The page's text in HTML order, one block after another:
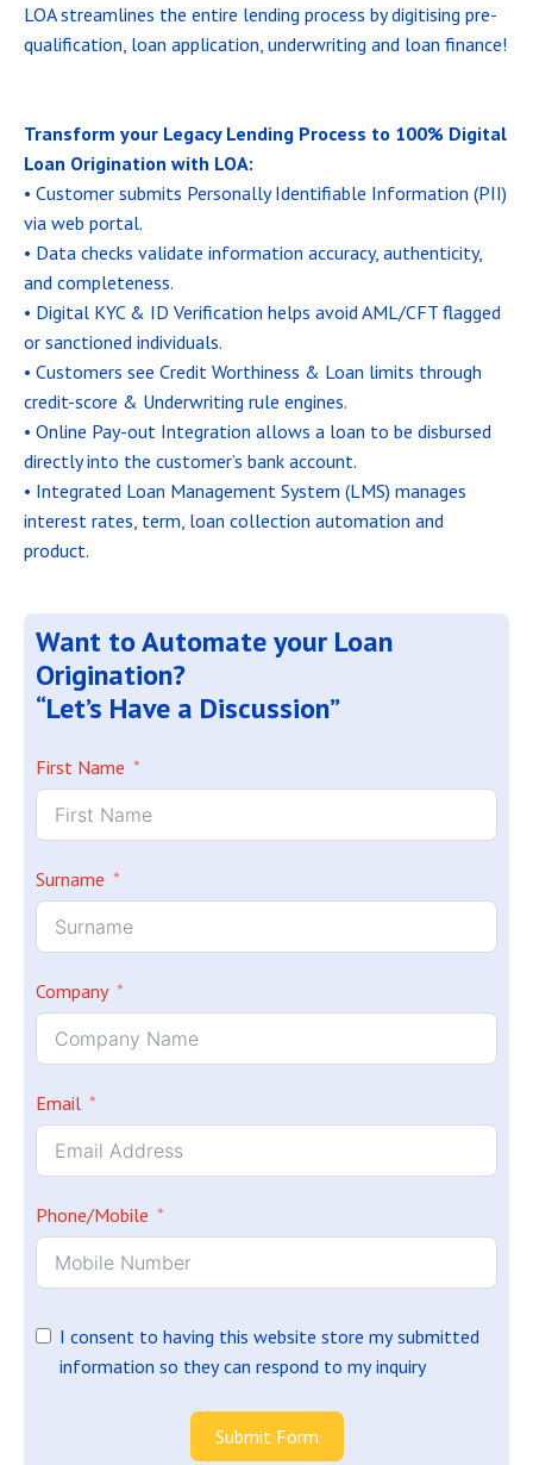
LOA streamlines the entire lending process by digitising pre-
qualification, loan application, underwriting and loan finance!
Transform your Legacy Lending Process to 100% Digital
Loan Origination with LOA:
• Customer submits Personally Identifiable Information (PII)
via web portal.
• Data checks validate information accuracy, authenticity,
and completeness.
• Digital KYC & ID Verification helps avoid AML/CFT flagged
or sanctioned individuals.
• Customers see Credit Worthiness & Loan limits through
credit-score & Underwriting rule engines.
• Online Pay-out Integration allows a loan to be disbursed
directly into the customer’s bank account.
• Integrated Loan Management System (LMS) manages
interest rates, term, loan collection automation and
product.
Want to Automate your Loan
Origination?
“Let’s Have a Discussion”
First Name
Surname
Company
Email
Phone/Mobile
I consent to having this website store my submitted
information so they can respond to my inquiry
Submit Form